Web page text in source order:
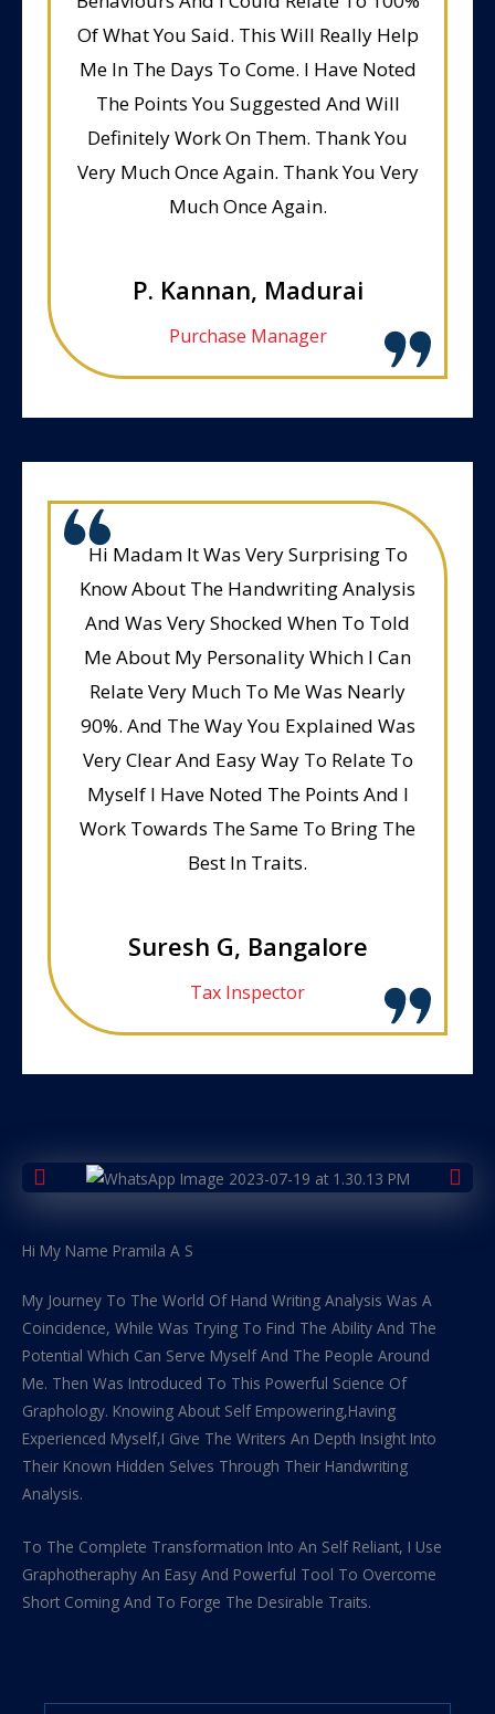
Of What You Said. This Will Really Help
Me In The Days To Come. I Have Noted
The Points You Suggested And Will
Definitely Work On Them. Thank You
Very Much Once Again. Thank You Very
Much Once Again.
P. Kannan, Madurai
Purchase Manager
Hi Madam It Was Very Surprising To
Know About The Handwriting Analysis
And Was Very Shocked When To Told
Me About My Personality Which I Can
Relate Very Much To Me Was Nearly
90%. And The Way You Explained Was
Very Clear And Easy Way To Relate To
Myself I Have Noted The Points And I
Work Towards The Same To Bring The
Best In Traits.
Suresh G, Bangalore
Tax Inspector
Hi My Name Pramila A S
My Journey To The World Of Hand Writing Analysis Was A
Coincidence, While Was Trying To Find The Ability And The
Potential Which Can Serve Myself And The People Around
Me. Then Was Introduced To This Powerful Science Of
Graphology. Knowing About Self Empowering,Having
Experienced Myself,I Give The Writers An Depth Insight Into
Their Known Hidden Selves Through Their Handwriting
Analysis.
To The Complete Transformation Into An Self Reliant, I Use
Graphotheraphy An Easy And Powerful Tool To Overcome
Short Coming And To Forge The Desirable Traits.